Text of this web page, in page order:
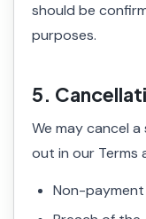
should be
purposes.
5.
We may cancel
out in our Terms
Non-payment